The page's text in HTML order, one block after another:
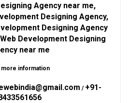
Agency near me,
Designing Agency,
Designing Agency
Development Designing
near me
more information
/ +91-